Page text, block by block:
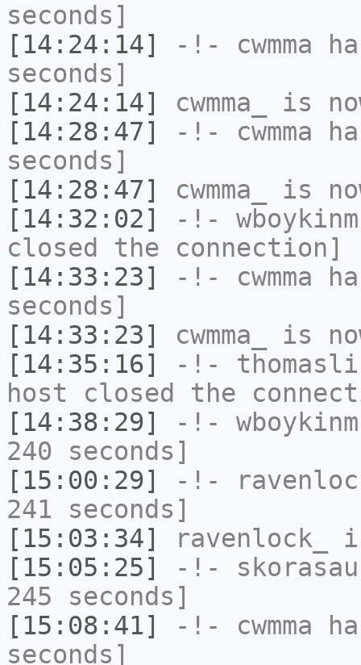
seconds]
[14:24:14]
-!- cwmma
seconds]
[14:24:14]
cwmma_
is
[14:28:47]
-!- cwmma
seconds]
[14:28:47]
cwmma_
is
[14:32:02]
-!- wboykinm
closed the connection]
[14:33:23]
-!- cwmma
seconds]
[14:33:23]
cwmma_
is
[14:35:16]
-!-
host closed the
[14:38:29]
-!- wboykinm
240 seconds]
[15:00:29]
-!-
241 seconds]
[15:03:34]
ravenlock_
[15:05:25]
-!-
245 seconds]
[15:08:41]
-!- cwmma
seconds]